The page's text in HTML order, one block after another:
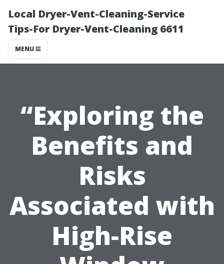
Local Dryer-Vent-Cleaning-Service
Tips-For Dryer-Vent-Cleaning 6611
MENU
“Exploring the
Benefits and
Risks
Associated with
High-Rise